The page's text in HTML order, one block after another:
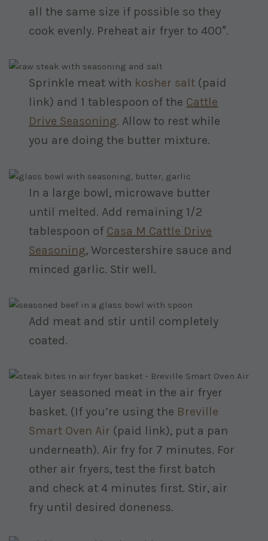
all the same size if possible so they
cook evenly. Preheat air fryer to 400°.
Sprinkle meat with kosher salt (paid
link) and 1 tablespoon of the Cattle
Drive Seasoning. Allow to rest while
you are doing the butter mixture.
In a large bowl, microwave butter
until melted. Add remaining 1/2
tablespoon of Casa M Cattle Drive
Seasoning, Worcestershire sauce and
minced garlic. Stir well.
Add meat and stir until completely
coated.
Layer seasoned meat in the air fryer
basket. (If you’re using the Breville
Smart Oven Air (paid link), put a pan
underneath). Air fry for 7 minutes. For
other air fryers, test the first batch
and check at 4 minutes first. Stir, air
fry until desired doneness.